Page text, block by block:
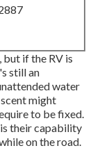
but if the RV is
still an
water
might
to be fixed.
their capability
on the road.